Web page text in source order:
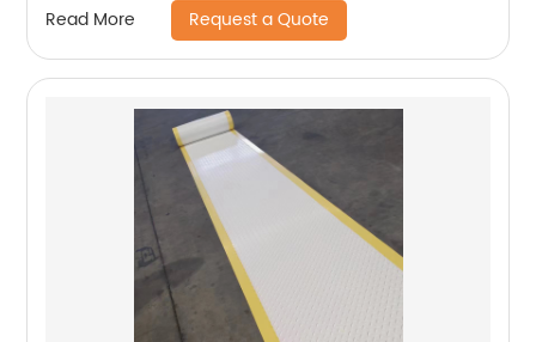
Read More Request a Quote